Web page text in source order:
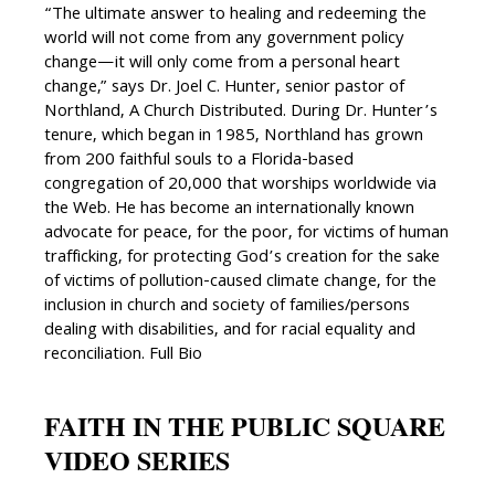
“The ultimate answer to healing and redeeming the
world will not come from any government policy
change—it will only come from a personal heart
change,” says Dr. Joel C. Hunter, senior pastor of
Northland, A Church Distributed. During Dr. Hunter’s
tenure, which began in 1985, Northland has grown
from 200 faithful souls to a Florida-based
congregation of 20,000 that worships worldwide via
the Web. He has become an internationally known
advocate for peace, for the poor, for victims of human
trafficking, for protecting God’s creation for the sake
of victims of pollution-caused climate change, for the
inclusion in church and society of families/persons
dealing with disabilities, and for racial equality and
reconciliation. Full Bio
FAITH IN THE PUBLIC SQUARE
VIDEO SERIES